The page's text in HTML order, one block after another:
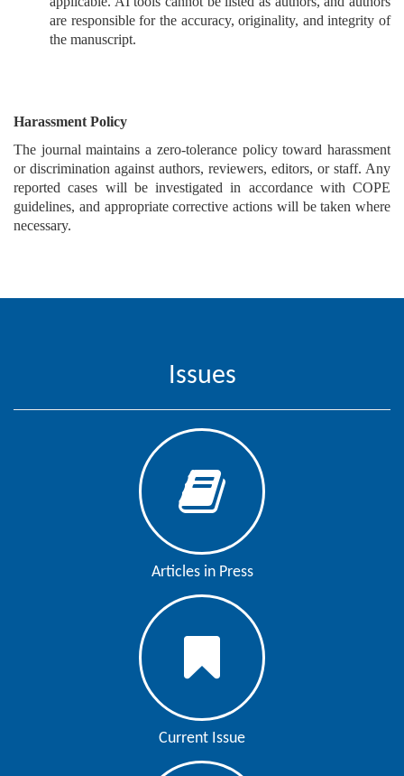
are responsible for the accuracy, originality, and integrity of
the manuscript.
Harassment Policy
The journal maintains a zero-tolerance policy toward harassment
or discrimination against authors, reviewers, editors, or staff. Any
reported cases will be investigated in accordance with COPE
guidelines, and appropriate corrective actions will be taken where
necessary.
Issues
Articles in Press
Current Issue